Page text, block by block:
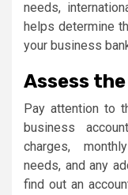
needs,
helps determine
your business
Assess
Pay attention to
business
charges,
needs, and any
find out an